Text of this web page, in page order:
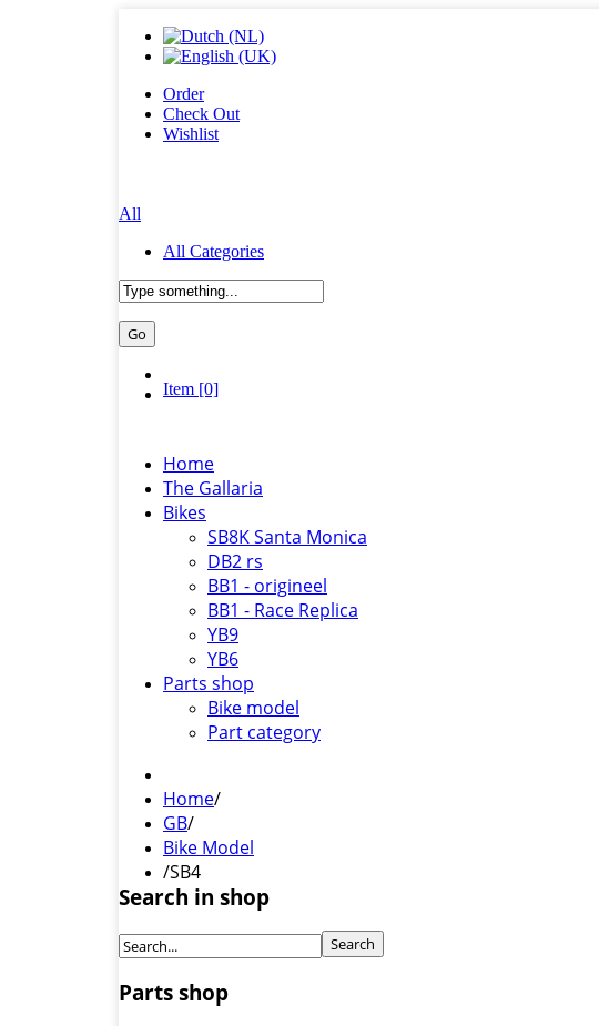
Order
Check Out
Wishlist
All
All Categories
Item [0]
Home
The Gallaria
Bikes
SB8K Santa Monica
DB2 rs
BB1 - origineel
BB1 - Race Replica
YB9
YB6
Parts shop
Bike model
Part category
Home/
GB/
Bike Model
/SB4
Search in shop
Parts shop